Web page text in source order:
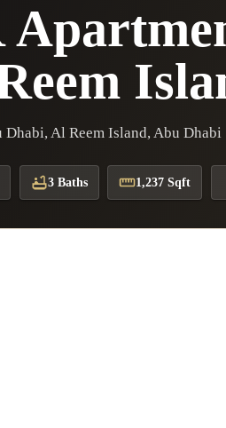
Dhabi, Al Reem Island, Abu Dhabi
3 Baths 1,237 Sqft